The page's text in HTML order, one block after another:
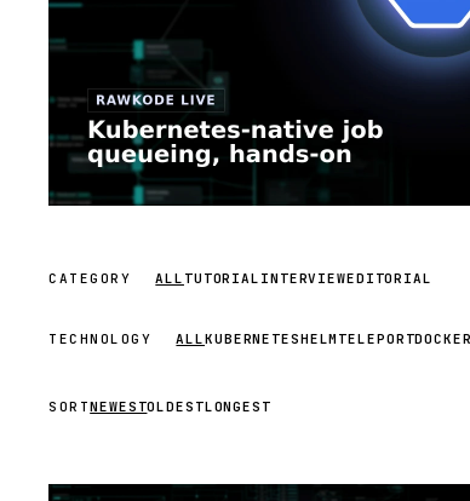
CATEGORY ALL TUTORIAL INTERVIEWEDITORIAL
TECHNOLOGY ALLKUBERNETESHELM TELEPORTDOCKER
SORTNEWESTOLDESTLONGEST